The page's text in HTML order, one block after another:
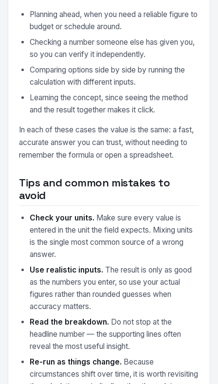
Planning ahead, when you need a reliable figure to
budget or schedule around.
Checking a number someone else has given you,
so you can verify it independently.
Comparing options side by side by running the
calculation with different inputs.
Learning the concept, since seeing the method
and the result together makes it click.
In each of these cases the value is the same: a fast,
accurate answer you can trust, without needing to
remember the formula or open a spreadsheet.
Tips and common mistakes to
avoid
Check your units. Make sure every value is
entered in the unit the field expects. Mixing units
is the single most common source of a wrong
answer.
Use realistic inputs. The result is only as good
as the numbers you enter, so use your actual
figures rather than rounded guesses when
accuracy matters.
Read the breakdown. Do not stop at the
headline number — the supporting lines often
reveal the most useful insight.
Re-run as things change. Because
circumstances shift over time, it is worth revisiting